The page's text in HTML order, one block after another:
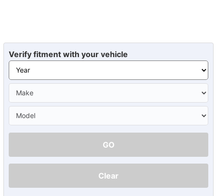
Verify fitment with your vehicle
GO
Clear